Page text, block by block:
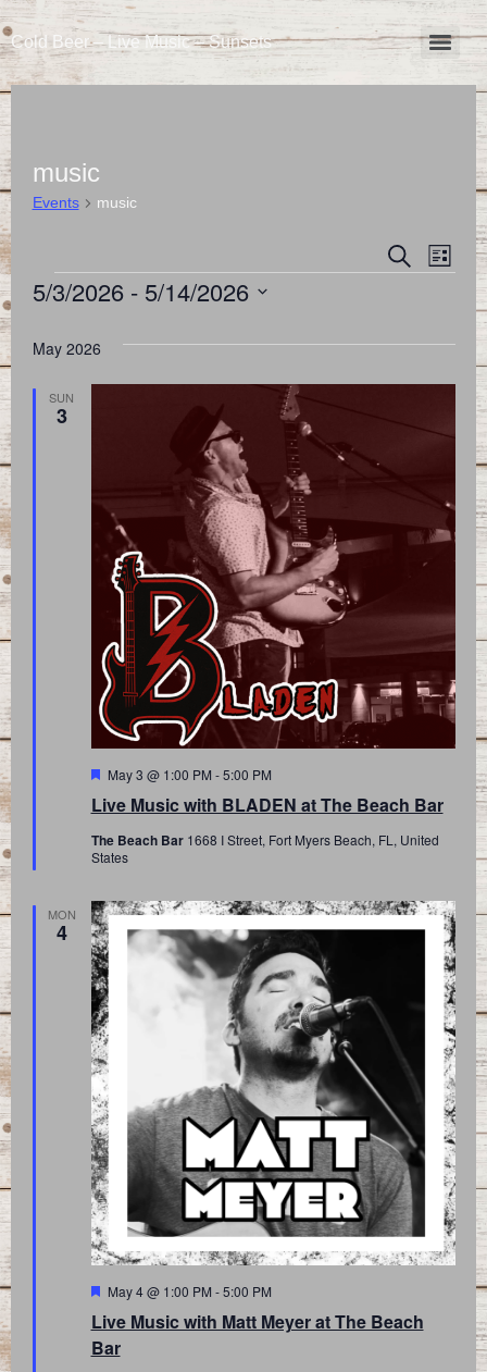
Cold Beer – Live Music – Sunsets
music
Events music
and
Views
Search
List
5/3/2026 - 5/14/2026
May 2026
SUN
3
Live Music with BLADEN at The Beach Bar
Featured
May 3 @ 1:00 PM -5:00 PM
The Beach Bar 1668 I Street, Fort Myers Beach, FL, United
States
MON
4
Live Music with Matt Meyer at The Beach
Bar
Featured
May 4 @ 1:00 PM -5:00 PM